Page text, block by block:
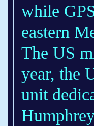
while
eastern
The US
year, the
unit